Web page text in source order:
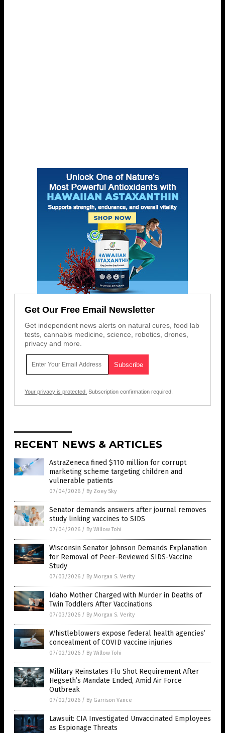
Get Our Free Email Newsletter
Get independent news alerts on natural cures, food lab
tests, cannabis medicine, science, robotics, drones,
privacy and more.
Your privacy is protected. Subscription confirmation required.
RECENT NEWS & ARTICLES
AstraZeneca fined $110 million for corrupt
marketing scheme targeting children and
vulnerable patients
07/04/2026 / By Zoey Sky
Senator demands answers after journal removes
study linking vaccines to SIDS
07/04/2026 / By Willow Tohi
Wisconsin Senator Johnson Demands Explanation
for Removal of Peer-Reviewed SIDS-Vaccine
Study
07/03/2026 / By Morgan S. Verity
Idaho Mother Charged with Murder in Deaths of
Twin Toddlers After Vaccinations
07/03/2026 / By Morgan S. Verity
Whistleblowers expose federal health agencies’
concealment of COVID vaccine injuries
07/02/2026 / By Willow Tohi
Military Reinstates Flu Shot Requirement After
Hegseth’s Mandate Ended, Amid Air Force
Outbreak
07/02/2026 / By Garrison Vance
Lawsuit: CIA Investigated Unvaccinated Employees
as Espionage Threats